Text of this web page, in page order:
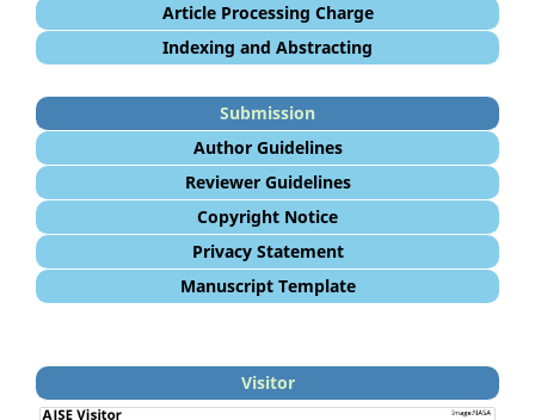
Article Processing Charge
Indexing and Abstracting
Submission
Author Guidelines
Reviewer Guidelines
Copyright Notice
Privacy Statement
Manuscript Template
Visitor